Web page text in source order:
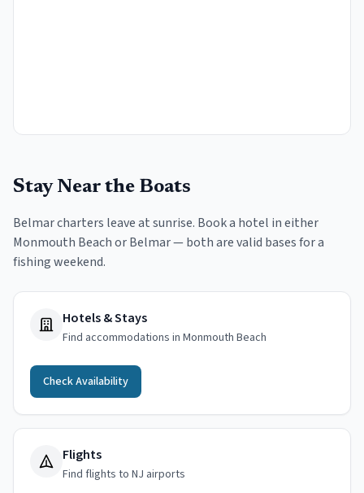
Stay Near the Boats
Belmar charters leave at sunrise. Book a hotel in either
Monmouth Beach or Belmar — both are valid bases for a
fishing weekend.
Hotels & Stays
Find accommodations in Monmouth Beach
Check Availability
Flights
Find flights to NJ airports